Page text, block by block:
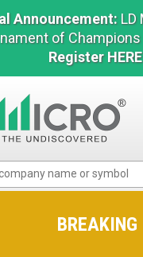
Announcement: LD
of Champions
Register
BREAKING